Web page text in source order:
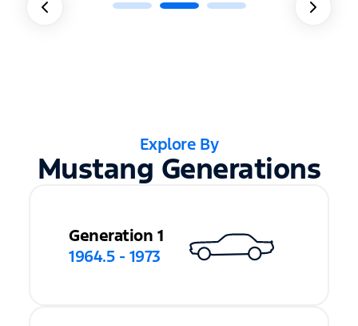
Explore By
Mustang Generations
Generation 1
1964.5 - 1973